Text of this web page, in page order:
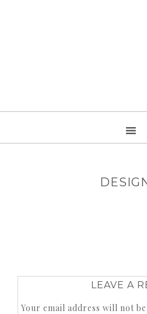
LEAVE A
Your email address will not